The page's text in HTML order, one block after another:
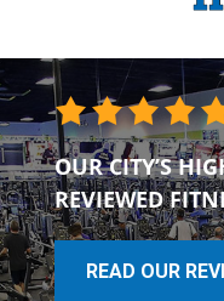
OUR CITY’S
REVIEWED
READ OUR